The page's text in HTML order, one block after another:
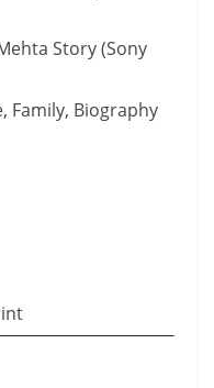
Story (Sony
Family, Biography